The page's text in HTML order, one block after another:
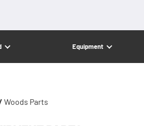
Equipment
Woods Parts